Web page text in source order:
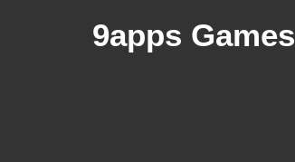
9apps Games